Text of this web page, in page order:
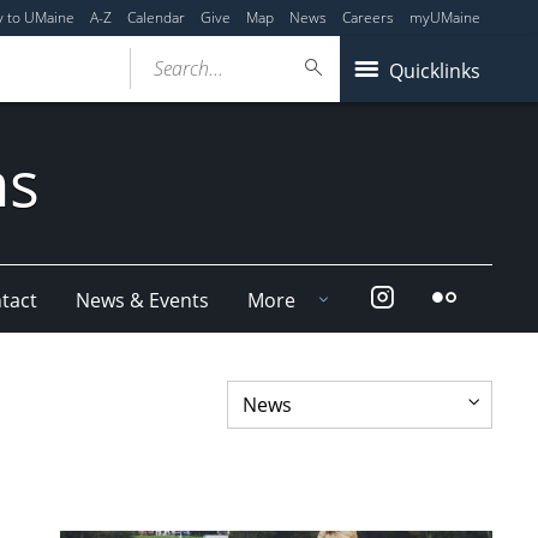
to UMaine A-Z Calendar Give Map News Careers myUMaine
Quicklinks
Search...
News & Events More InstagramFlickr